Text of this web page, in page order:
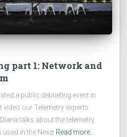
part 1: Network and
a public debriefing event in
video our Telemetry experts
talks about the telemetry
in the Nexø Read more…